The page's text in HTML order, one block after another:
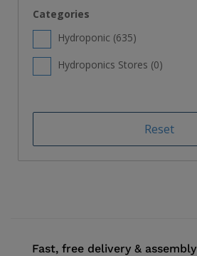
Categories
Hydroponic (635)
Hydroponics Stores (0)
Fast, free delivery & assembly